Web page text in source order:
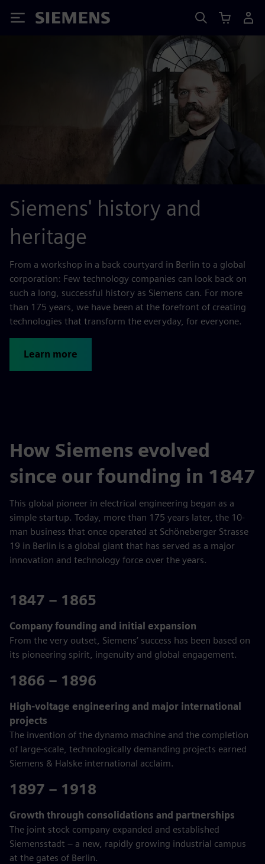
Siemens
Siemens' history and
heritage
From a workshop in a back courtyard in Berlin to a global
corporation: Few technology companies can look back on
such a long, successful history as Siemens can. For more
than 175 years, we have been at the forefront of creating
technologies that transform the everyday, for everyone.
Learn more
How Siemens evolved
since our founding in 1847
This global pioneer in electrical engi­neering began as a
simple startup. Today, more than 175 years later, the 10-
man business that once operated at Schöneberger Strasse
19 in Berlin is a global giant that has served as a major
innovation and technology force over the years.
1847 – 1865
Company founding and initial expansion
From the very outset, Siemens’ success has been based on
its pioneering spirit, ingenuity and global engagement.
1866 – 1896
High-voltage engineering and major international
projects
The invention of the dynamo machine and the completion
of large-scale, technologically demanding projects earned
Siemens & Halske international acclaim.
1897 – 1918
Growth through consolidations and partnerships
The joint stock company expanded and established
Siemensstadt – a new, rapidly growing industrial campus
at the gates of Berlin.